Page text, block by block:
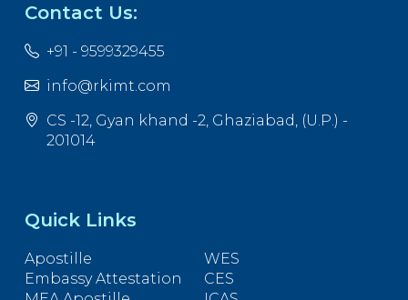
Contact Us:
+91 - 9599329455
info@rkimt.com
CS -12, Gyan khand -2, Ghaziabad, (U.P.) -
201014
Quick Links
Apostille
Embassy Attestation
WES
CES